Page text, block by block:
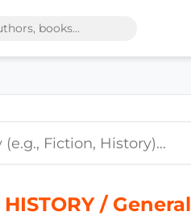
HISTORY / General